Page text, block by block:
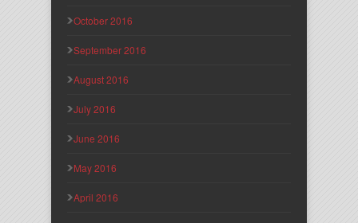
October 2016
September 2016
August 2016
July 2016
June 2016
May 2016
April 2016